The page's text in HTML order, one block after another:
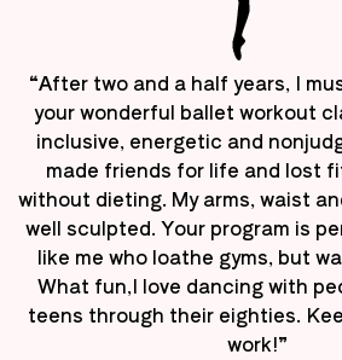
“After two and a half years, I
your wonderful ballet workout
inclusive, energetic and
made friends for life and lost
without dieting. My arms, waist
well sculpted. Your program is
like me who loathe gyms, but
What fun,I love dancing with
teens through their eighties.
work!”